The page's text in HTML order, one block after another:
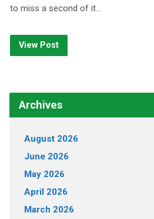
to miss a second of it…
View Post
Archives
August 2026
June 2026
May 2026
April 2026
March 2026